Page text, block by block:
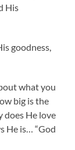
His
goodness,
what you
big is the
does He love
He is… “God